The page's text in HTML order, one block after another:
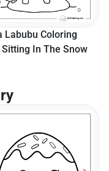
Labubu Coloring
Sitting In The Snow